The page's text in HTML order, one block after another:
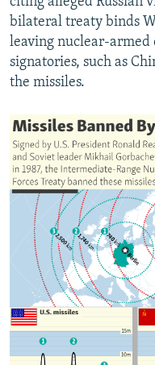
bilateral treaty binds
leaving nuclear-armed
signatories, such as
the missiles.